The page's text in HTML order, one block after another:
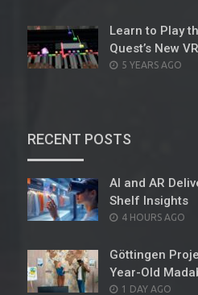
Learn to Play
Quest’s New
POSTED
5 YEARS AGO
RECENT POSTS
AI and AR
Shelf Insights
POSTED
4 HOURS AGO
Göttingen
Year-Old
POSTED
1 DAY AGO